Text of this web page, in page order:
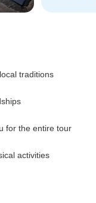
traditions
for the entire tour
activities